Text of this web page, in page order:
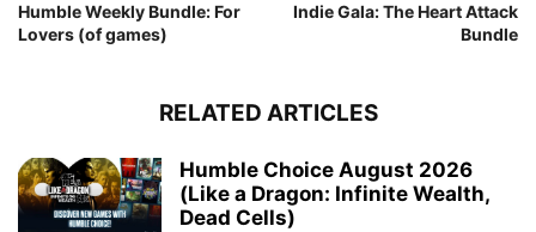
Humble Weekly Bundle: For
Lovers (of games)
Indie Gala: The Heart Attack
Bundle
RELATED ARTICLES
Humble Choice August 2026
(Like a Dragon: Infinite Wealth,
Dead Cells)